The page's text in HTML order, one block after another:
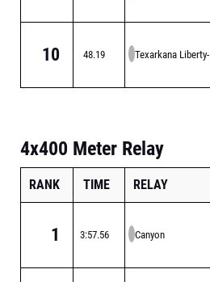
10 48.19
Texarkana Liberty-
4x400 Meter Relay
RANK TIME RELAY
1 3:57.56 Canyon